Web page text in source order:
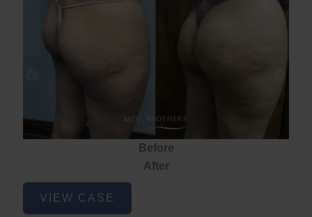
Before
After
Brazilian
ButtVIEW CASE